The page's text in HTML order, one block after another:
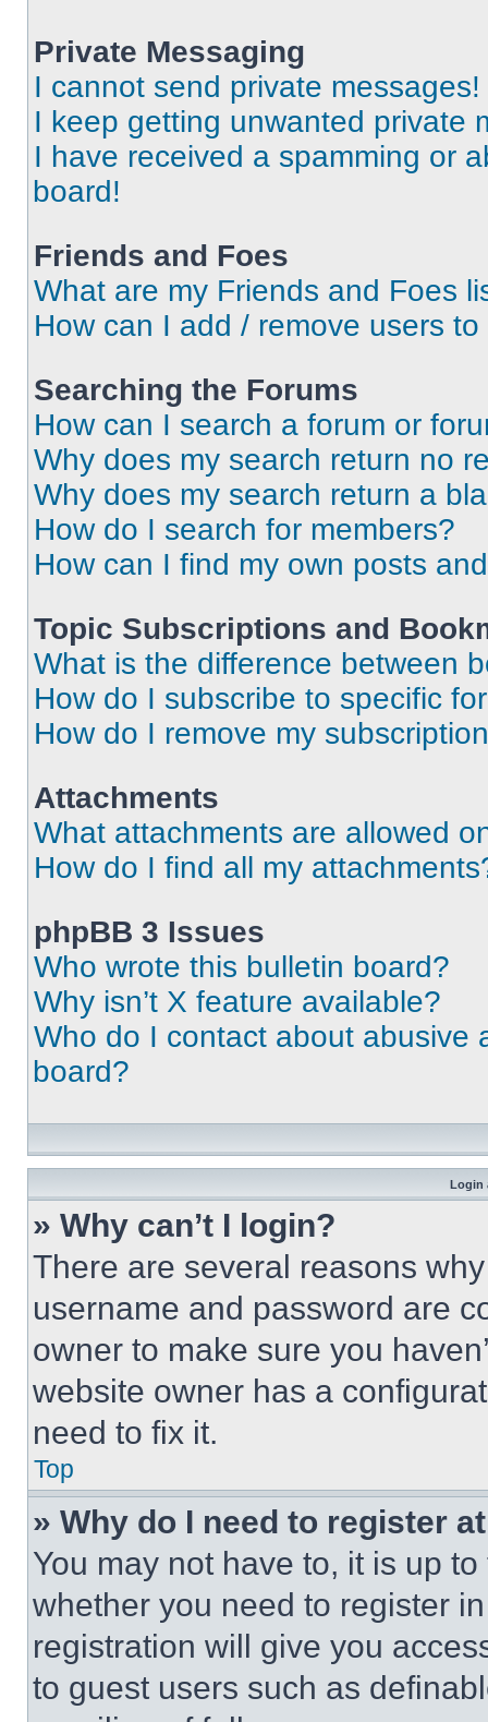
Private Messaging
I cannot send private messages!
I keep getting unwanted private
I have received a spamming or
board!
Friends and Foes
What are my Friends and Foes
How can I add / remove users
Searching the Forums
How can I search a forum or
Why does my search return no
Why does my search return a
How do I search for members?
How can I find my own posts
Topic Subscriptions and
What is the difference between
How do I subscribe to specific
How do I remove my
Attachments
What attachments are allowed
How do I find all my
phpBB 3 Issues
Who wrote this bulletin board?
Why isn’t X feature available?
Who do I contact about abusive
board?
Login
» Why can’t I login?
There are several reasons
username and password are
owner to make sure you
website owner has a
need to fix it.
Top
» Why do I need to register
You may not have to, it is up
whether you need to register
registration will give you
to guest users such as